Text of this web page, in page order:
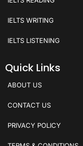
IELTS WRITING
IELTS LISTENING
Quick Links
ABOUT US
CONTACT US
PRIVACY POLICY